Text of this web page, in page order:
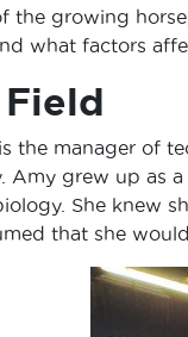
the growing
what factors
the manager of
Amy grew up as
She knew
that she